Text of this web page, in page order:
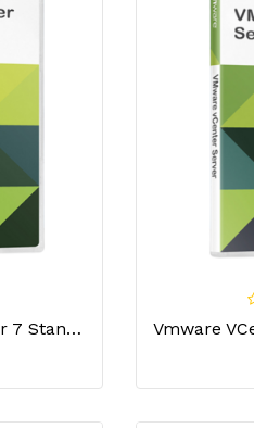
VMware VCenter Server 7 Standard License Key